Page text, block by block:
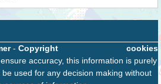
cookies
- Copyright
accuracy, this information is purely
used for any decision making without